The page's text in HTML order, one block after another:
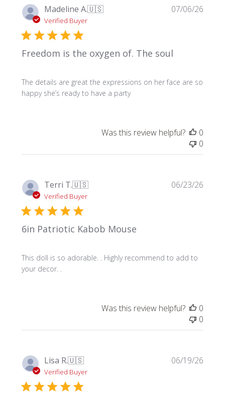
Madeline A.🇺🇸
Verified Buyer
Freedom is the oxygen of. The soul
The details are great the expressions on her face are so
happy she’s ready to have a party
07/06/26
Was this review helpful?
0
0
Terri T.🇺🇸
Verified Buyer
6in Patriotic Kabob Mouse
This doll is so adorable. . Highly recommend to add to
your decor. .
06/23/26
Was this review helpful?
0
0
Lisa R.🇺🇸
Verified Buyer
06/19/26